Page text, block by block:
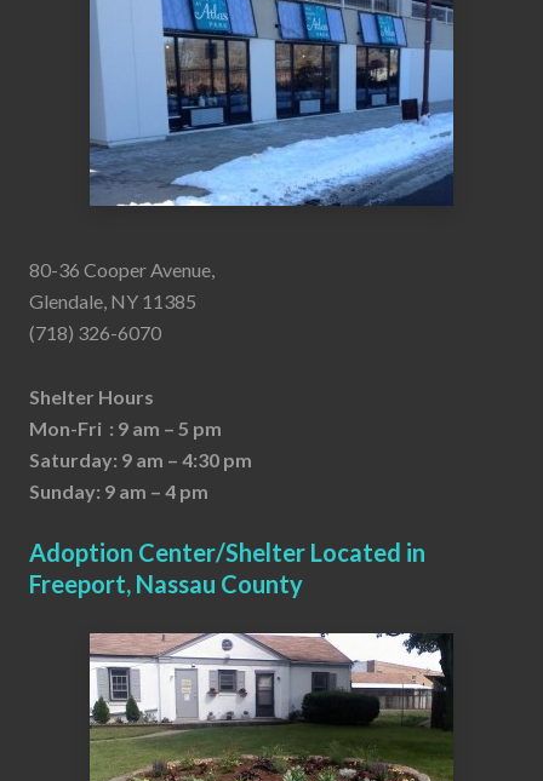
80-36 Cooper Avenue,
Glendale, NY 11385
(718) 326-6070
Shelter Hours
Mon-Fri : 9 am – 5 pm
Saturday: 9 am – 4:30 pm
Sunday: 9 am – 4 pm
Adoption Center/Shelter Located in
Freeport, Nassau County